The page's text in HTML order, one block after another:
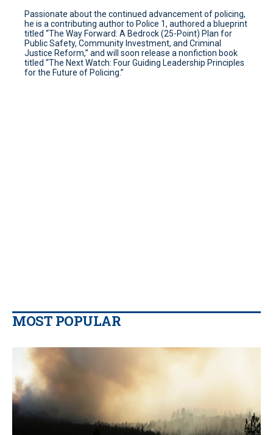
Passionate about the continued advancement of policing,
he is a contributing author to Police 1, authored a blueprint
titled “The Way Forward: A Bedrock (25-Point) Plan for
Public Safety, Community Investment, and Criminal
Justice Reform,” and will soon release a nonfiction book
titled “The Next Watch: Four Guiding Leadership Principles
for the Future of Policing.”
MOST POPULAR